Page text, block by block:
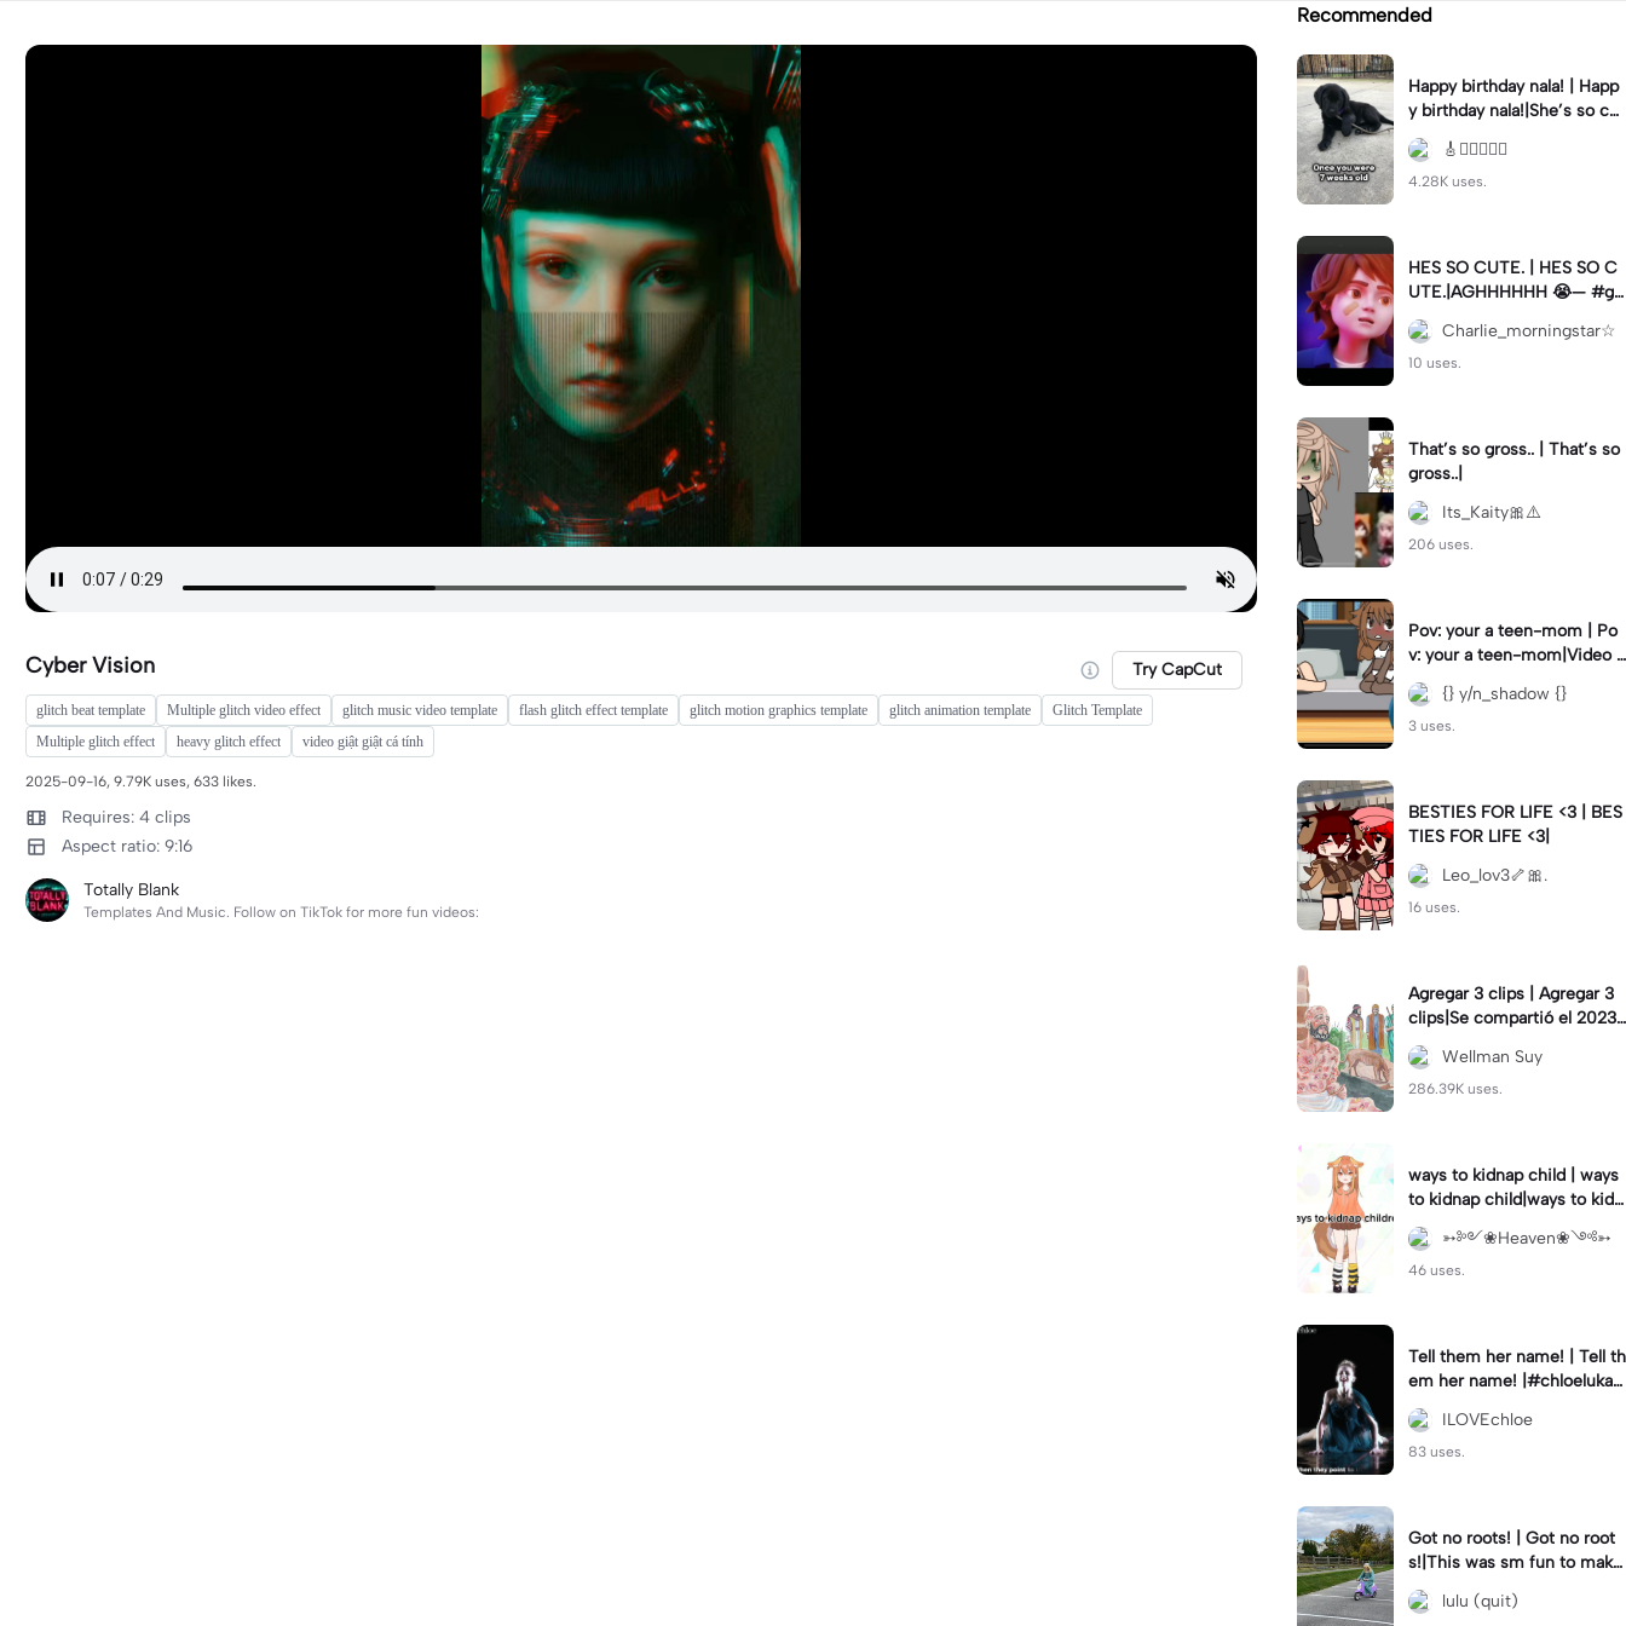
Cyber Vision Try CapCut
glitch beat template Multiple glitch video effect glitch music video template flash glitch effect template glitch motion graphics template glitch animation template
Glitch Template
Multiple glitch effect
heavy glitch effect video giật giật cá tính
2025-09-16, 9.79K uses, 633 likes.
Requires: 4 clips
Aspect ratio: 9:16
Totally Blank
Templates And Music. Follow on TikTok for more fun videos:
Recommended
Happy birthday nala! | Happ
y birthday nala!|She’s so cut
eee #dog #happybirhday #
edshereen #fyp
🎸🏊🏻‍♀️🏃‍♀️
4.28K uses.
HES SO CUTE. | HES SO C
UTE.|AGHHHHHH 😭— #gr
egory #fnaf #fnafedit #fyp
ツ⁠
Charlie_morningstar☆
10 uses.
That’s so gross.. | That’s so
gross..|
Its_Kaity🎀⚠️
206 uses.
Pov: your a teen-mom | Po
v: your a teen-mom|Video I
forgot to post 2 days ago.
{} y/n_shadow {}
3 uses.
BESTIES FOR LIFE <3 | BES
TIES FOR LIFE <3|
Leo_lov3🦴🎀.
16 uses.
Agregar 3 clips | Agregar 3
clips|Se compartió el 2023-
12-29
Wellman Suy
286.39K uses.
ways to kidnap child | ways
to kidnap child|ways to kidn
ap children why are you still
watching?
➳༻❀Heaven❀༺➳
46 uses.
Tell them her name! | Tell th
em her name! |#chloelukasi
ak #dancemoms #edit #ch
loe #lukasiak ❤️
ILOVEchloe
83 uses.
Got no roots! | Got no root
s!|This was sm fun to mak
e! #dsmp
lulu (quit)